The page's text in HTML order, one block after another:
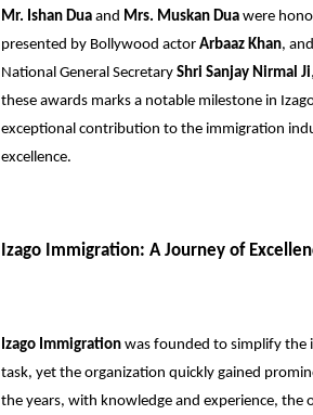
Mr. Ishan Dua and Mrs. Muskan Dua were
presented by Bollywood actor Arbaaz Khan,
National General Secretary Shri Sanjay Nirmal Ji
these awards marks a notable milestone in
exceptional contribution to the immigration
excellence.
Izago Immigration: A Journey of
Izago Immigration was founded to simplify the
task, yet the organization quickly gained
the years, with knowledge and experience,